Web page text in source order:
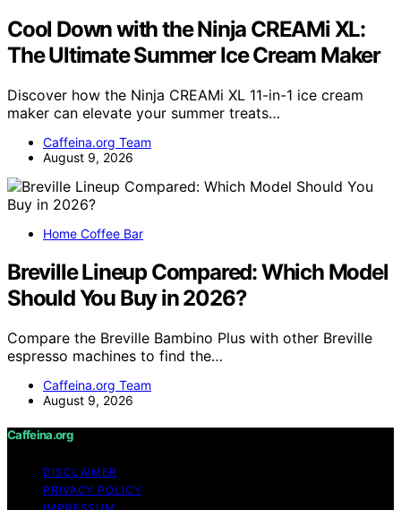
Cool Down with the Ninja CREAMi XL:
The Ultimate Summer Ice Cream Maker
Discover how the Ninja CREAMi XL 11-in-1 ice cream
maker can elevate your summer treats…
Caffeina.org Team
August 9, 2026
Home Coffee Bar
Breville Lineup Compared: Which Model
Should You Buy in 2026?
Compare the Breville Bambino Plus with other Breville
espresso machines to find the…
Caffeina.org Team
August 9, 2026
Caffeina.org
DISCLAIMER
PRIVACY POLICY